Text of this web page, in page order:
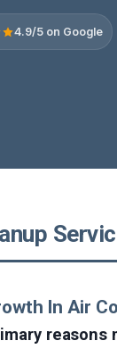
4.9/5 on Google
In Air
reasons